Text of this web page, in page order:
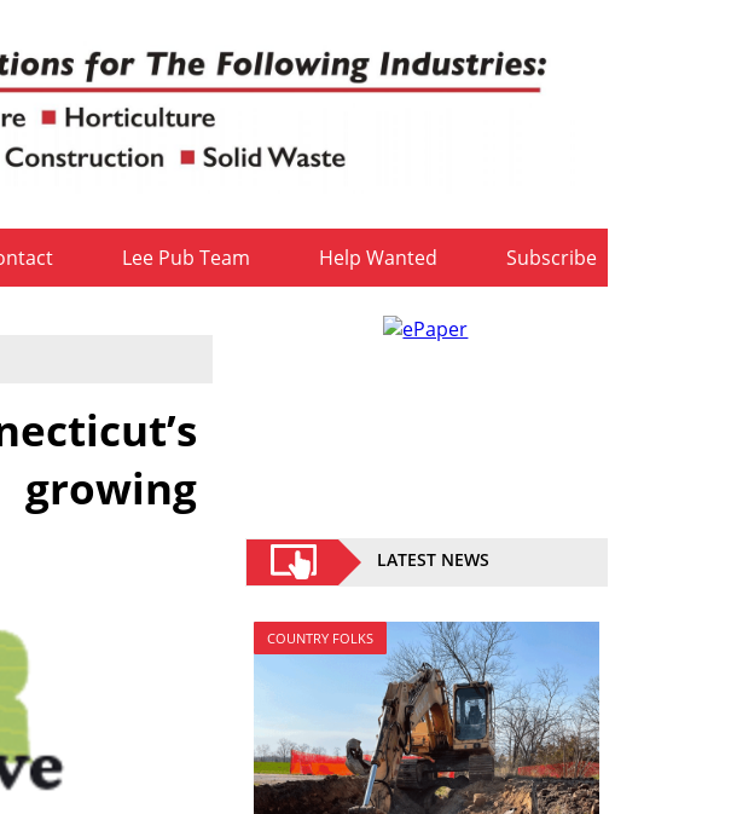
Lee Pub Team Help Wanted Subscribe
LATEST NEWS
COUNTRY FOLKS